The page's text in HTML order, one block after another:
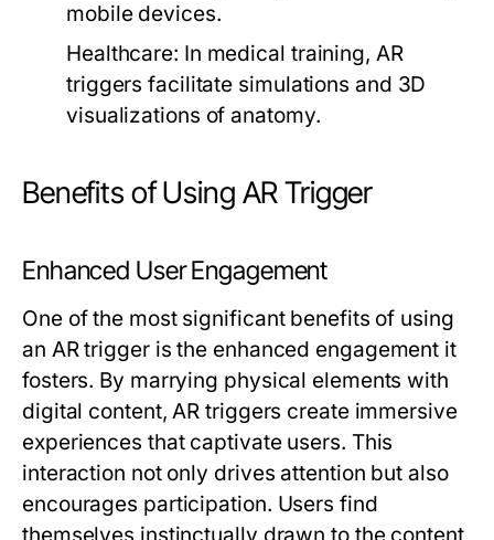
mobile devices.
Healthcare: In medical training, AR
triggers facilitate simulations and 3D
visualizations of anatomy.
Benefits of Using AR Trigger
Enhanced User Engagement
One of the most significant benefits of using
an AR trigger is the enhanced engagement it
fosters. By marrying physical elements with
digital content, AR triggers create immersive
experiences that captivate users. This
interaction not only drives attention but also
encourages participation. Users find